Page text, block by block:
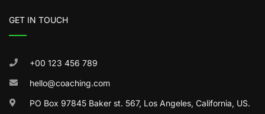
GET IN TOUCH
+00 123 456 789
hello@coaching.com
PO Box 97845 Baker st. 567, Los Angeles, California, US.